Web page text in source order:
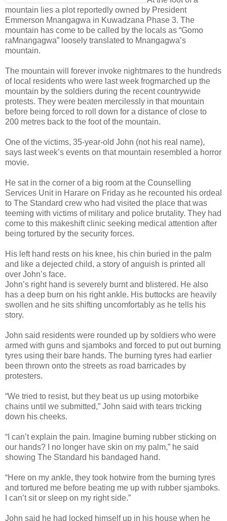
mountain lies a plot reportedly owned by President
Emmerson Mnangagwa in Kuwadzana Phase 3. The
mountain has come to be called by the locals as “Gomo
raMnangagwa” loosely translated to Mnangagwa’s
mountain.
The mountain will forever invoke nightmares to the hundreds
of local residents who were last week frogmarched up the
mountain by the soldiers during the recent countrywide
protests. They were beaten mercilessly in that mountain
before being forced to roll down for a distance of close to
200 metres back to the foot of the mountain.
One of the victims, 35-year-old John (not his real name),
says last week’s events on that mountain resembled a horror
movie.
He sat in the corner of a big room at the Counselling
Services Unit in Harare on Friday as he recounted his ordeal
to The Standard crew who had visited the place that was
teeming with victims of military and police brutality. They had
come to this makeshift clinic seeking medical attention after
being tortured by the security forces.
His left hand rests on his knee, his chin buried in the palm
and like a dejected child, a story of anguish is printed all
over John’s face.
John’s right hand is severely burnt and blistered. He also
has a deep burn on his right ankle. His buttocks are heavily
swollen and he sits shifting uncomfortably as he tells his
story.
John said residents were rounded up by soldiers who were
armed with guns and sjamboks and forced to put out burning
tyres using their bare hands. The burning tyres had earlier
been thrown onto the streets as road barricades by
protesters.
“We tried to resist, but they beat us up using motorbike
chains until we submitted,” John said with tears tricking
down his cheeks.
“I can’t explain the pain. Imagine burning rubber sticking on
our hands? I no longer have skin on my palm,” he said
showing The Standard his bandaged hand.
“Here on my ankle, they took hotwire from the burning tyres
and tortured me before beating me up with rubber sjamboks.
I can’t sit or sleep on my right side.”
John said he had locked himself up in his house when he